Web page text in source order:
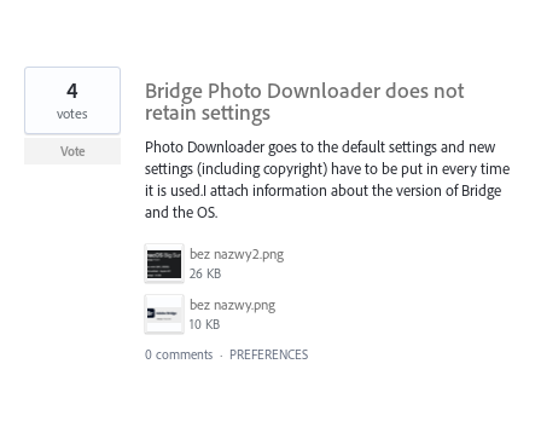
Bridge Photo Downloader does not
retain settings
Photo Downloader goes to the default settings and new
settings (including copyright) have to be put in every time
it is used.I attach information about the version of Bridge
and the OS.
bez nazwy2.png
26 KB
bez nazwy.png
10 KB
4
votes
Vote
0 comments · PREFERENCES